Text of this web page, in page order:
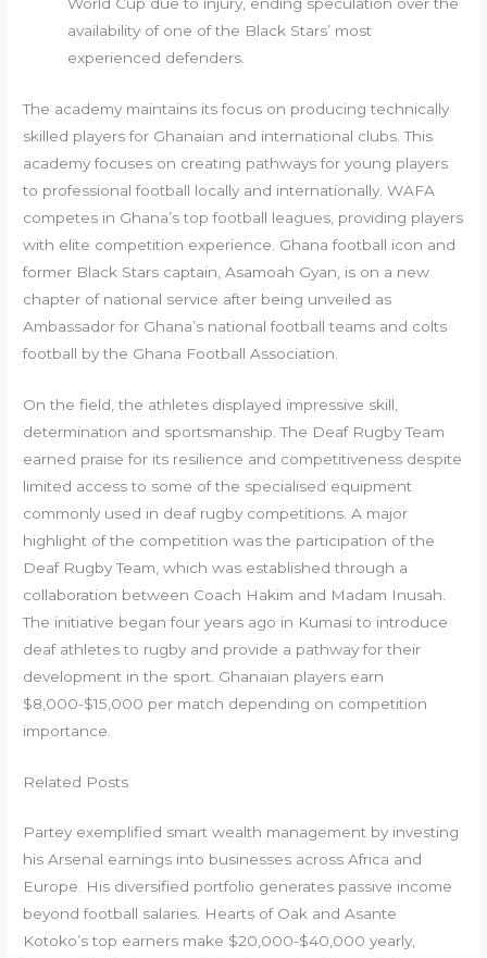
availability of one of the Black Stars’ most
experienced defenders.
The academy maintains its focus on producing technically
skilled players for Ghanaian and international clubs. This
academy focuses on creating pathways for young players
to professional football locally and internationally. WAFA
competes in Ghana’s top football leagues, providing players
with elite competition experience. Ghana football icon and
former Black Stars captain, Asamoah Gyan, is on a new
chapter of national service after being unveiled as
Ambassador for Ghana’s national football teams and colts
football by the Ghana Football Association.
On the field, the athletes displayed impressive skill,
determination and sportsmanship. The Deaf Rugby Team
earned praise for its resilience and competitiveness despite
limited access to some of the specialised equipment
commonly used in deaf rugby competitions. A major
highlight of the competition was the participation of the
Deaf Rugby Team, which was established through a
collaboration between Coach Hakim and Madam Inusah.
The initiative began four years ago in Kumasi to introduce
deaf athletes to rugby and provide a pathway for their
development in the sport. Ghanaian players earn
$8,000-$15,000 per match depending on competition
importance.
Related Posts
Partey exemplified smart wealth management by investing
his Arsenal earnings into businesses across Africa and
Europe. His diversified portfolio generates passive income
beyond football salaries. Hearts of Oak and Asante
Kotoko’s top earners make $20,000-$40,000 yearly,